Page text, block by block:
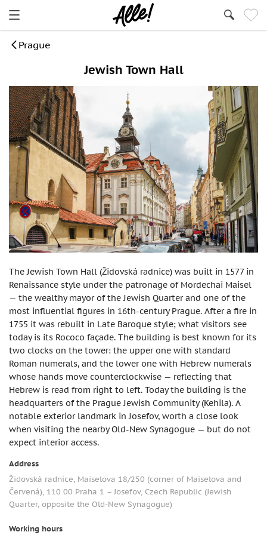
Prague
Jewish Town Hall
The Jewish Town Hall (Židovská radnice) was built in 1577 in
Renaissance style under the patronage of Mordechai Maisel
— the wealthy mayor of the Jewish Quarter and one of the
most influential figures in 16th-century Prague. After a fire in
1755 it was rebuilt in Late Baroque style; what visitors see
today is its Rococo façade. The building is best known for its
two clocks on the tower: the upper one with standard
Roman numerals, and the lower one with Hebrew numerals
whose hands move counterclockwise — reflecting that
Hebrew is read from right to left. Today the building is the
headquarters of the Prague Jewish Community (Kehila). A
notable exterior landmark in Josefov, worth a close look
when visiting the nearby Old-New Synagogue — but do not
expect interior access.
Address
Židovská radnice, Maiselova 18/250 (corner of Maiselova and
Červená), 110 00 Praha 1 – Josefov, Czech Republic (Jewish
Quarter, opposite the Old-New Synagogue)
Working hours